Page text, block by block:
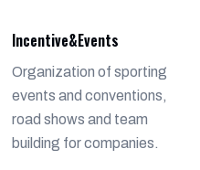
Incentive&Events
Organization of sporting
events and conventions,
road shows and team
building for companies.